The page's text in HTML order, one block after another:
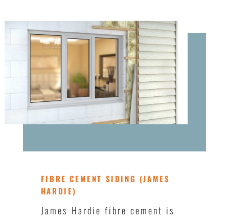
FIBRE CEMENT SIDING (JAMES
HARDIE)
James Hardie fibre cement is